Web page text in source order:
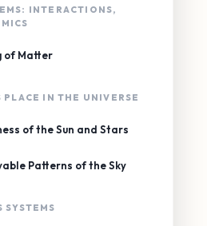
INTERACTIONS,
of Matter
IN THE UNIVERSE
of the Sun and Stars
Patterns of the Sky